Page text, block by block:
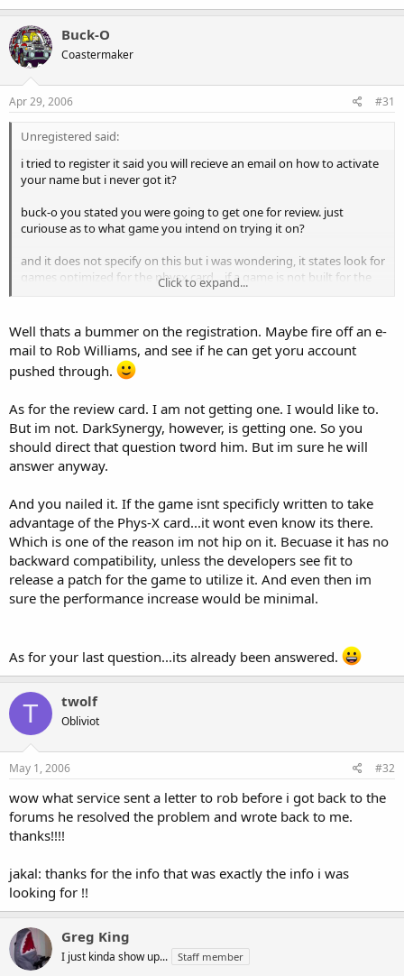
Buck-O
Coastermaker
Apr 29, 2006 #31
Unregistered said:
i tried to register it said you will recieve an email on how to activate
your name but i never got it?
buck-o you stated you were going to get one for review. just
curiouse as to what game you intend on trying it on?
and it does not specify on this but i was wondering, it states look for
games optimized for the physx card... if a game is not built for the
card, the card would be useless wouldn't it?
and could you shed some light on something for me as i am a
mechanic not a computer guru
what is the limit on pci-x for volume? like how much can you
Click to expand...
Well thats a bummer on the registration. Maybe fire off an e-
mail to Rob Williams, and see if he can get yoru account
pushed through.
As for the review card. I am not getting one. I would like to.
But im not. DarkSynergy, however, is getting one. So you
should direct that question tword him. But im sure he will
answer anyway.
And you nailed it. If the game isnt specificly written to take
advantage of the Phys-X card...it wont even know its there.
Which is one of the reason im not hip on it. Becuase it has no
backward compatibility, unless the developers see fit to
release a patch for the game to utilize it. And even then im
sure the performance increase would be minimal.
As for your last question...its already been answered.
T twolf
Obliviot
May 1, 2006 #32
wow what service sent a letter to rob before i got back to the
forums he resolved the problem and wrote back to me.
thanks!!!!
jakal: thanks for the info that was exactly the info i was
looking for !!
Greg King
I just kinda show up... Staff member